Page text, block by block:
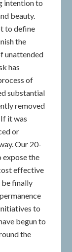
intention to
beauty.
to define
the
unattended
has
of
substantial
removed
it was
or
Our 20-
expose the
effective
be finally
to
begun to
the